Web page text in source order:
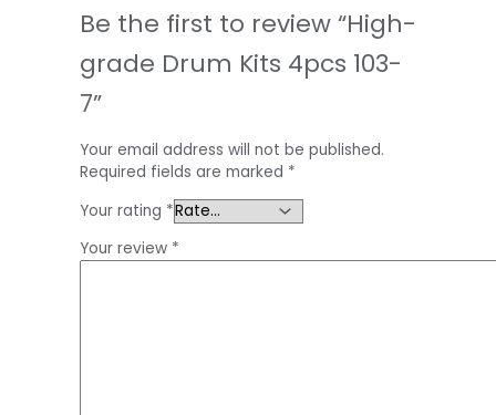
Be the first to review “High-
grade Drum Kits 4pcs 103-
7”
Your email address will not be published.
Required fields are marked *
Your rating *
Your review *